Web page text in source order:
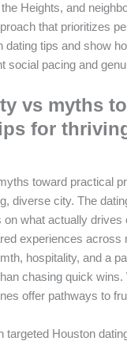
Heights, and
that prioritizes
tips and show
social pacing and
vs myths
for
toward practical
diverse city. The
what actually
experiences
hospitality, and a
chasing quick
offer pathways to
targeted Houston